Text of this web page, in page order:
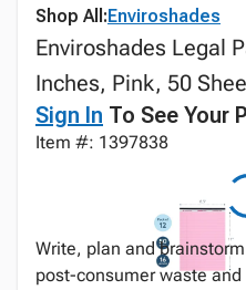
Shop All:Enviroshades
Enviroshades Legal
Inches, Pink, 50
Sign In To See Your
Item #: 1397838
Write, plan and
post-consumer waste